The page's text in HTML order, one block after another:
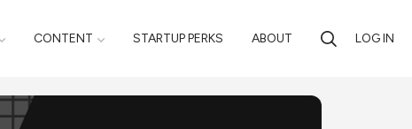
CONTENT STARTUP PERKS ABOUT LOG IN